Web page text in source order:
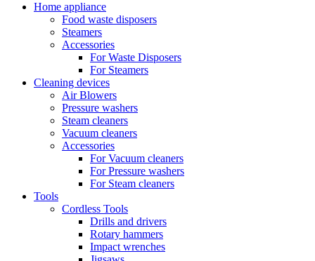
Home appliance
Food waste disposers
Steamers
Accessories
For Waste Disposers
For Steamers
Cleaning devices
Air Blowers
Pressure washers
Steam cleaners
Vacuum cleaners
Accessories
For Vacuum cleaners
For Pressure washers
For Steam cleaners
Tools
Cordless Tools
Drills and drivers
Rotary hammers
Impact wrenches